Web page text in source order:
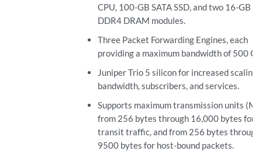
CPU, 100-GB SATA SSD, and two 16-GB
DDR4 DRAM modules.
Three Packet Forwarding Engines, each
providing a maximum bandwidth of 500
Juniper Trio 5 silicon for increased scaling
bandwidth, subscribers, and services.
Supports maximum transmission units
from 256 bytes through 16,000 bytes for
transit traffic, and from 256 bytes through
9500 bytes for host-bound packets.